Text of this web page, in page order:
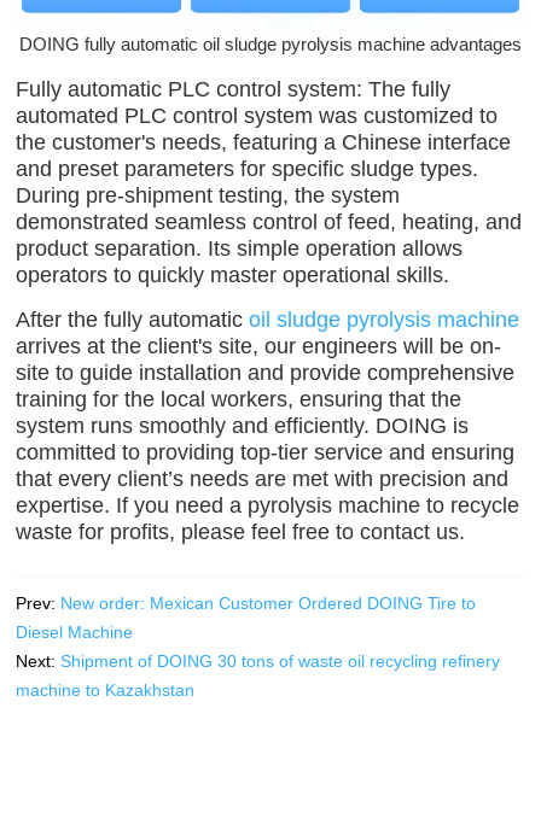
DOING fully automatic oil sludge pyrolysis machine advantages
Fully automatic PLC control system: The fully
automated PLC control system was customized to
the customer's needs, featuring a Chinese interface
and preset parameters for specific sludge types.
During pre-shipment testing, the system
demonstrated seamless control of feed, heating, and
product separation. Its simple operation allows
operators to quickly master operational skills.
After the fully automaticoil sludge pyrolysis machine
arrives at the client's site, our engineers will be on-
site to guide installation and provide comprehensive
training for the local workers, ensuring that the
system runs smoothly and efficiently. DOING is
committed to providing top-tier service and ensuring
that every client’s needs are met with precision and
expertise. If you need a pyrolysis machine to recycle
waste for profits, please feel free to contact us.
Prev: New order: Mexican Customer Ordered DOING Tire to
Diesel Machine
Next:Shipment of DOING 30 tons of waste oil recycling refinery
machine to Kazakhstan